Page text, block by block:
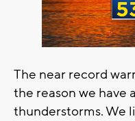
The near record
the reason we have
thunderstorms. We